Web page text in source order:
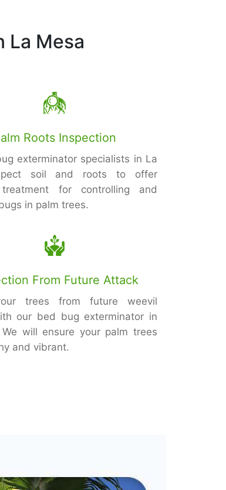
La Mesa
Roots Inspection
exterminator specialists in La
soil and roots to offer
for controlling and
in palm trees.
From Future Attack
trees from future weevil
our bed bug exterminator in
will ensure your palm trees
and vibrant.